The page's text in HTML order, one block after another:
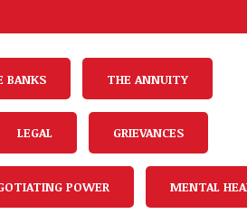
BANKS THE ANNUITY
LEGAL GRIEVANCES
POWER MENTAL